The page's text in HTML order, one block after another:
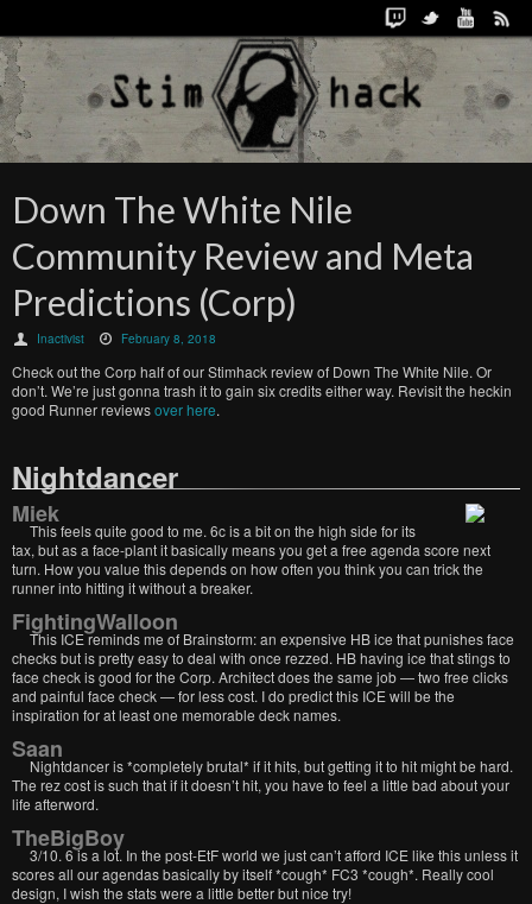
Down The White Nile
Community Review and Meta
Predictions (Corp)
Inactivist February 8, 2018
Check out the Corp half of our Stimhack review of Down The White Nile. Or
don’t. We’re just gonna trash it to gain six credits either way. Revisit the heckin
good Runner reviewsover here.
Nightdancer
Miek
This feels quite good to me. 6c is a bit on the high side for its
tax, but as a face-plant it basically means you get a free agenda score next
turn. How you value this depends on how often you think you can trick the
runner into hitting it without a breaker.
FightingWalloon
This ICE reminds me of Brainstorm: an expensive HB ice that punishes face
checks but is pretty easy to deal with once rezzed. HB having ice that stings to
face check is good for the Corp. Architect does the same job — two free clicks
and painful face check — for less cost. I do predict this ICE will be the
inspiration for at least one memorable deck names.
Saan
Nightdancer is *completely brutal* if it hits, but getting it to hit might be hard.
The rez cost is such that if it doesn’t hit, you have to feel a little bad about your
life afterword.
TheBigBoy
3/10. 6 is a lot. In the post-EtF world we just can’t afford ICE like this unless it
scores all our agendas basically by itself *cough* FC3 *cough*. Really cool
design, I wish the stats were a little better but nice try!